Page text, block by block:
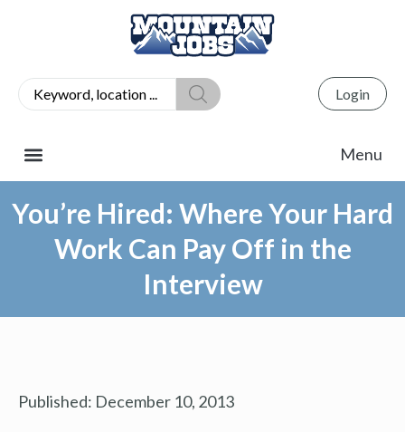
Login
You’re Hired: Where Your Hard
Work Can Pay Off in the
Interview
Published: December 10, 2013